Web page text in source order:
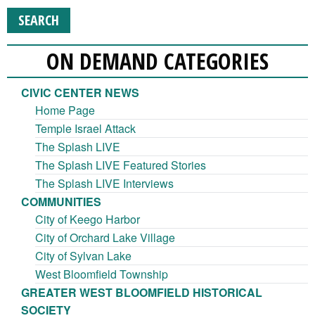
ON DEMAND CATEGORIES
CIVIC CENTER NEWS
Home Page
Temple Israel Attack
The Splash LIVE
The Splash LIVE Featured Stories
The Splash LIVE Interviews
COMMUNITIES
City of Keego Harbor
City of Orchard Lake Village
City of Sylvan Lake
West Bloomfield Township
GREATER WEST BLOOMFIELD HISTORICAL
SOCIETY